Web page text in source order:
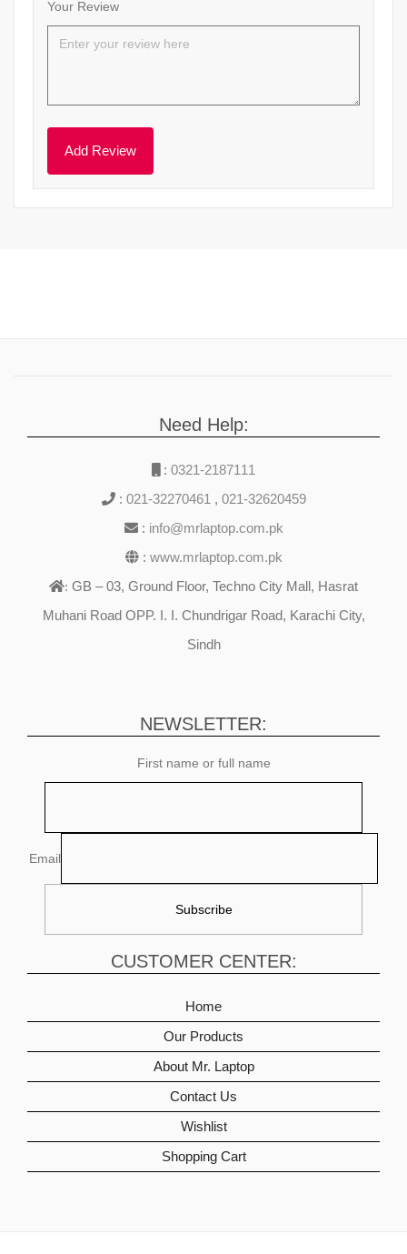
Your Review
Need Help:
: 0321-2187111
: 021-32270461 , 021-32620459
: info@mrlaptop.com.pk
: www.mrlaptop.com.pk
: GB – 03, Ground Floor, Techno City Mall, Hasrat
Muhani Road OPP. I. I. Chundrigar Road, Karachi City,
Sindh
NEWSLETTER:
First name or full name
Email
CUSTOMER CENTER:
Home
Our Products
About Mr. Laptop
Contact Us
Wishlist
Shopping Cart